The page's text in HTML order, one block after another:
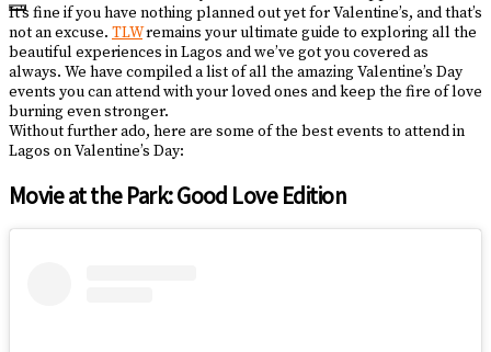
It’s fine if you have nothing planned out yet for Valentine’s, and that’s
not an excuse. TLWremains your ultimate guide to exploring all the
beautiful experiences in Lagos and we’ve got you covered as
always. We have compiled a list of all the amazing Valentine’s Day
events you can attend with your loved ones and keep the fire of love
burning even stronger.
Without further ado, here are some of the best events to attend in
Lagos on Valentine’s Day:
Movie at the Park: Good Love Edition